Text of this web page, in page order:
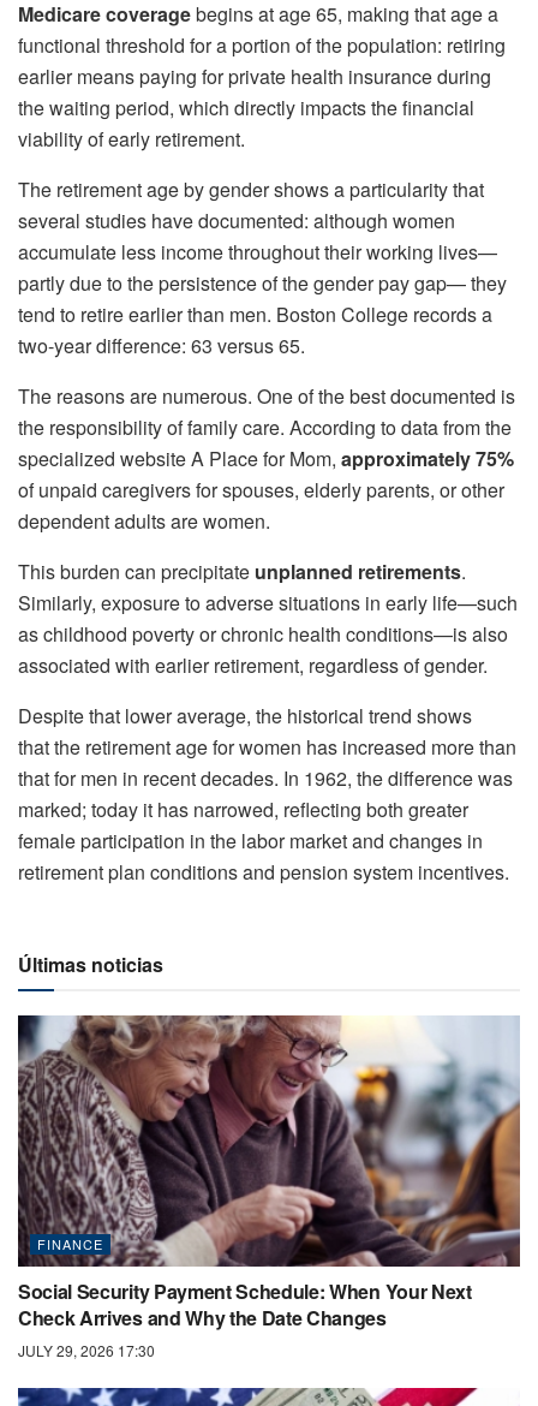
Medicare coveragebegins at age 65, making that age a
functional threshold for a portion of the population: retiring
earlier means paying for private health insurance during
the waiting period, which directly impacts the financial
viability of early retirement.
The retirement age by gender shows a particularity that
several studies have documented: although women
accumulate less income throughout their working lives—
partly due to the persistence of the gender pay gap— they
tend to retire earlier than men. Boston College records a
two-year difference: 63 versus 65.
The reasons are numerous. One of the best documented is
the responsibility of family care. According to data from the
specialized website A Place for Mom, approximately 75%
of unpaid caregivers for spouses, elderly parents, or other
dependent adults are women.
This burden can precipitate unplanned retirements.
Similarly, exposure to adverse situations in early life—such
as childhood poverty or chronic health conditions—is also
associated with earlier retirement, regardless of gender.
Despite that lower average, the historical trend shows
that the retirement age for women has increased more than
that for men in recent decades. In 1962, the difference was
marked; today it has narrowed, reflecting both greater
female participation in the labor market and changes in
retirement plan conditions and pension system incentives.
Últimas noticias
FINANCE
Social Security Payment Schedule: When Your Next
Check Arrives and Why the Date Changes
JULY 29, 2026 17:30